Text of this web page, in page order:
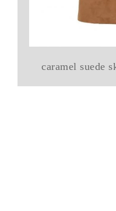
caramel suede